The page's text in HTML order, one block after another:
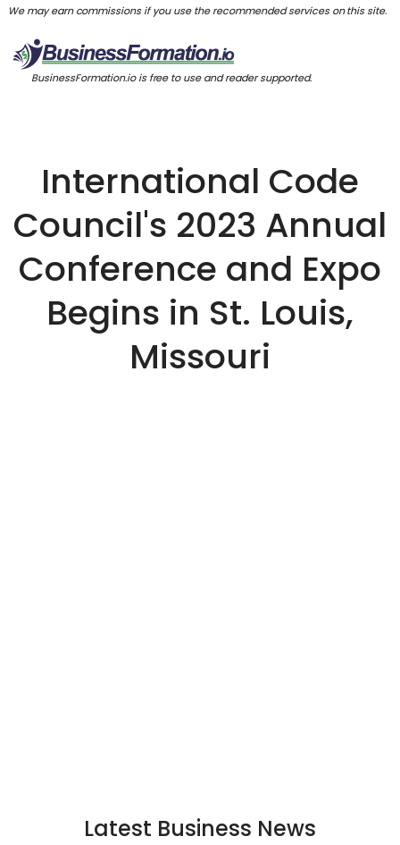
We may earn commissions if you use the recommended services on this site.
BusinessFormation.io is free to use and reader supported.
International Code
Council's 2023 Annual
Conference and Expo
Begins in St. Louis,
Missouri
Latest Business News